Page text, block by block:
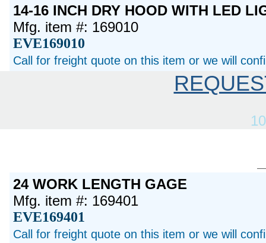
14-16 INCH DRY HOOD WITH LED
Mfg. item #: 169010
EVE169010
Call for freight quote on this item or we will
24 WORK LENGTH GAGE
Mfg. item #: 169401
EVE169401
Call for freight quote on this item or we will